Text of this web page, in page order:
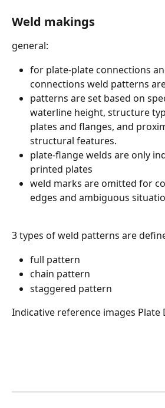
Weld makings
general:
for plate-plate connections
connections weld patterns
patterns are set based on
waterline height, structure
plates and flanges, and
structural features.
plate-flange welds are only
printed plates
weld marks are omitted for
edges and ambiguous
3 types of weld patterns are
full pattern
chain pattern
staggered pattern
Indicative reference images Plate